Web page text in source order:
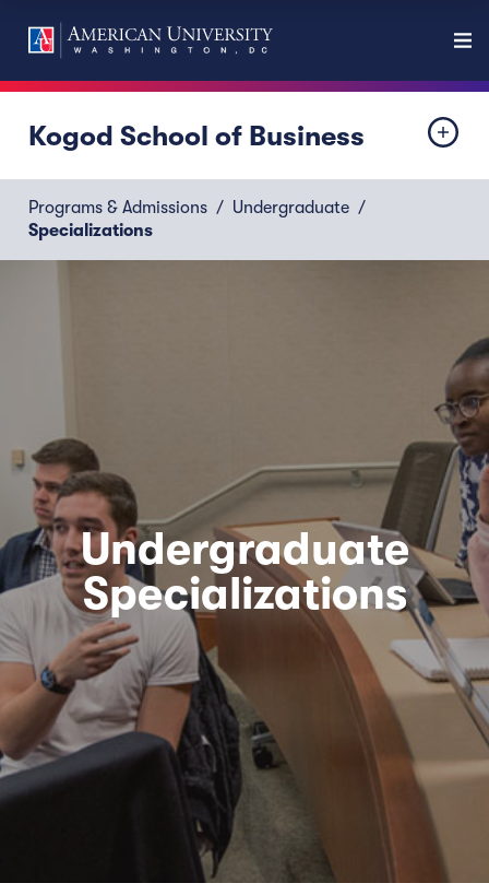
Kogod School of Business
Programs & Admissions
Undergraduate
Specializations
Undergraduate
Specializations